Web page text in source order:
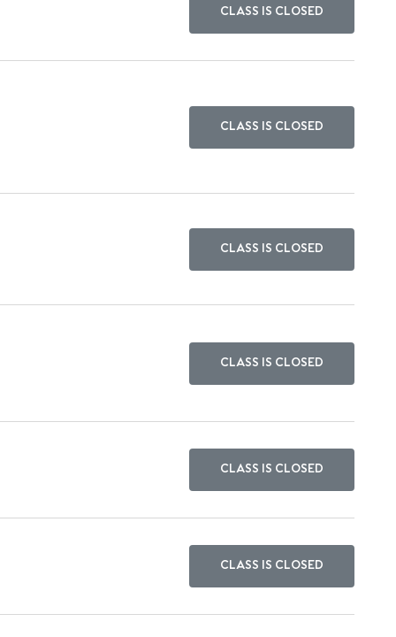
CLASS IS CLOSED
CLASS IS CLOSED
CLASS IS CLOSED
CLASS IS CLOSED
CLASS IS CLOSED
CLASS IS CLOSED